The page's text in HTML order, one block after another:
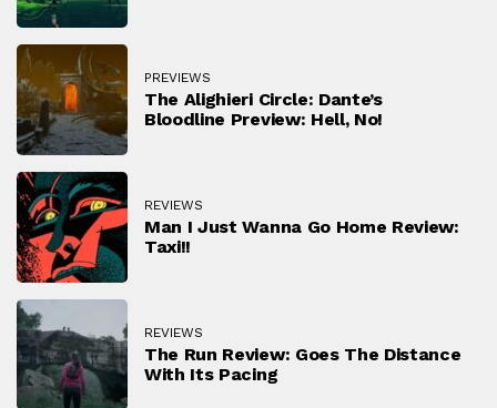
PREVIEWS
The Alighieri Circle: Dante’s
Bloodline Preview: Hell, No!
REVIEWS
Man I Just Wanna Go Home Review:
Taxi!!
REVIEWS
The Run Review: Goes The Distance
With Its Pacing